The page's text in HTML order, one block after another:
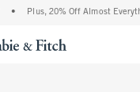
• Plus, 20% Off Almost